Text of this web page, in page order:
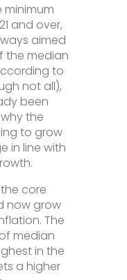
minimum
and over,
aimed
the median
to
not all),
been
the
to grow
in line with
core
now grow
The
median
in the
a higher